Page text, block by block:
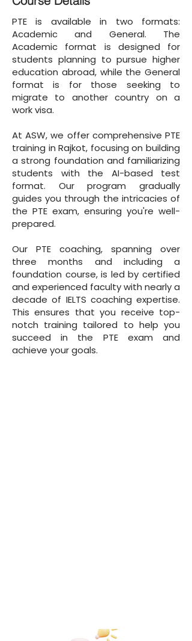
PTE is available in two formats:
Academic and General. The
Academic format is designed for
students planning to pursue higher
education abroad, while the General
format is for those seeking to
migrate to another country on a
work visa.
At ASW, we offer comprehensive PTE
training in Rajkot, focusing on building
a strong foundation and familiarizing
students with the AI-based test
format. Our program gradually
guides you through the intricacies of
the PTE exam, ensuring you're well-
prepared.
Our PTE coaching, spanning over
three months and including a
foundation course, is led by certified
and experienced faculty with nearly a
decade of IELTS coaching expertise.
This ensures that you receive top-
notch training tailored to help you
succeed in the PTE exam and
achieve your goals.